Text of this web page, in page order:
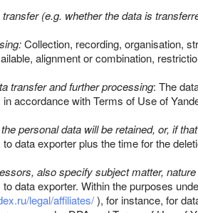
(e.g. whether the data is
Collection, recording, organisation,
alignment or combination,
transfer and further processing: The
accordance with Terms of Use of
personal data will be retained, or, if
data exporter plus the time for the
also specify subject matter,
data exporter. Within the purposes
legal/affiliates/), for instance, for